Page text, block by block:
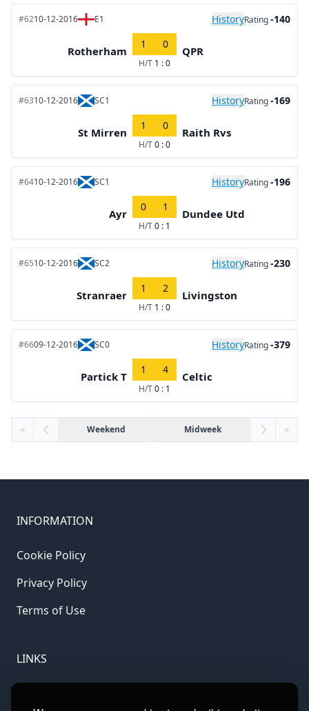
#6210-12-2016 E1 HistoryRating-140
Rotherham
1 0
H/T 1 : 0
QPR
#6310-12-2016 SC1 HistoryRating-169
St Mirren
1 0
H/T0 : 0
Raith Rvs
#6410-12-2016 SC1 HistoryRating-196
Ayr
0 1
H/T0 : 1
Dundee Utd
#6510-12-2016 SC2 HistoryRating-230
Stranraer
1 2
H/T 1 : 0
Livingston
#6609-12-2016 SC0 HistoryRating-379
Partick T
1 4
H/T0 : 1
Celtic
« Weekend Midweek »
INFORMATION
Cookie Policy
Privacy Policy
Terms of Use
LINKS